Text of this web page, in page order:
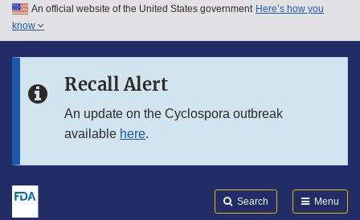
Skip to main content
Skip to in this section menu
An official website of the United States government Here’s how you
know
Recall Alert
An update on the Cyclospora outbreak
available here.
Search Menu